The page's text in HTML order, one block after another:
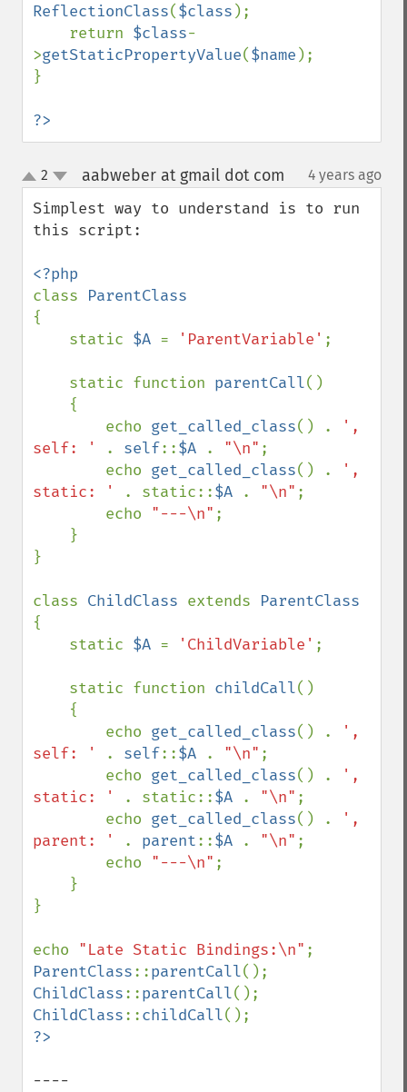
ReflectionClass($class );
    return
$class-
>getStaticPropertyValue($name );
}
?>
up
down
2 aabweber at gmail dot com 4 years ago
Simplest way to understand is to run
this script:
class
{
    static
$A = 'ParentVariable' ;
    static function
parentCall()
        echo
get_called_class() .
',
self: '
. self::$A . "\n" ;
        echo
get_called_class() .
',
static: '
. static::$A . "\n" ;
        echo
"---\n" ;
}
class ChildClass extends
{
    static
$A = 'ChildVariable' ;
    static function
childCall()
        echo
get_called_class() .
',
self: '
. self::$A . "\n" ;
        echo
get_called_class() .
',
static: '
. static::$A . "\n" ;
        echo
get_called_class() .
',
parent: '
. parent::$A . "\n" ;
        echo
"---\n" ;
}
echo "Late Static Bindings:\n"
ParentClass::parentCall
ChildClass::parentCall
ChildClass::childCall
----